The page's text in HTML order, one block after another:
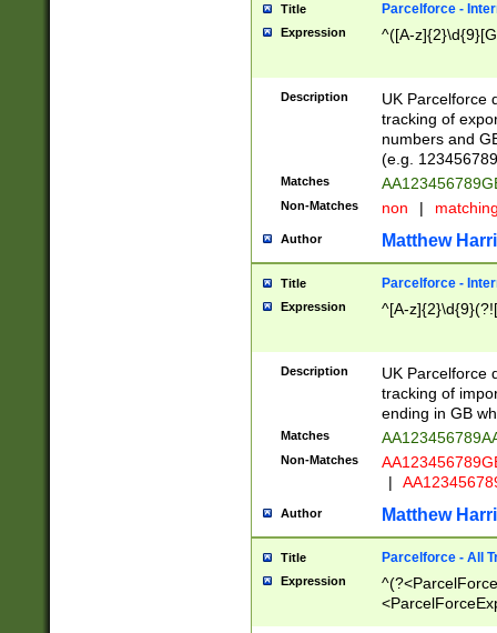
Title Parcelforce -
Expression ^([A-
Description
UK Parcelforce
tracking of
numbers and
(e.g.
Matches
Non-Matches non |
Author Matthew
Title Parcelforce -
Expression ^[A-
Description
UK Parcelforce
tracking of
ending in GB
Matches
Non-Matches
|
Author Matthew
Title Parcelforce - All
Expression